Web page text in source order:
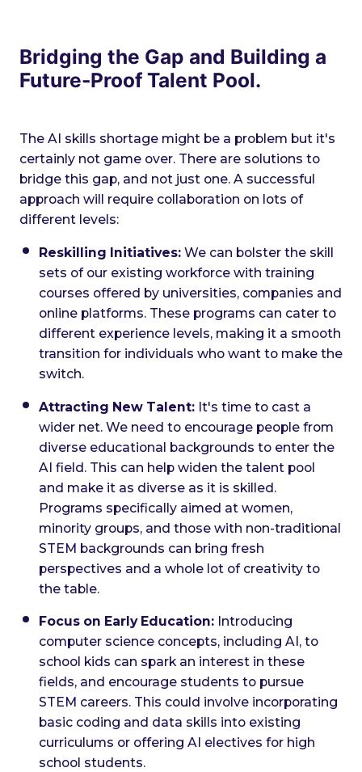
Bridging the Gap and Building a
Future-Proof Talent Pool.
The AI skills shortage might be a problem but it's
certainly not game over. There are solutions to
bridge this gap, and not just one. A successful
approach will require collaboration on lots of
different levels:
Reskilling Initiatives: We can bolster the skill
sets of our existing workforce with training
courses offered by universities, companies and
online platforms. These programs can cater to
different experience levels, making it a smooth
transition for individuals who want to make the
switch.
Attracting New Talent: It's time to cast a
wider net. We need to encourage people from
diverse educational backgrounds to enter the
AI field. This can help widen the talent pool
and make it as diverse as it is skilled.
Programs specifically aimed at women,
minority groups, and those with non-traditional
STEM backgrounds can bring fresh
perspectives and a whole lot of creativity to
the table.
Focus on Early Education: Introducing
computer science concepts, including AI, to
school kids can spark an interest in these
fields, and encourage students to pursue
STEM careers. This could involve incorporating
basic coding and data skills into existing
curriculums or offering AI electives for high
school students.